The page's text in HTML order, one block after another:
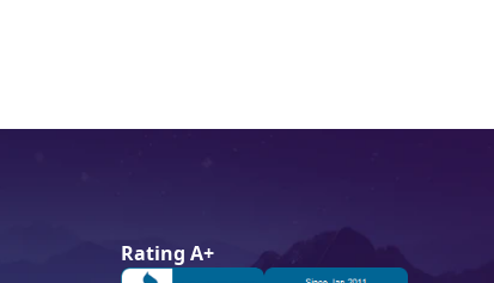
Rating A+